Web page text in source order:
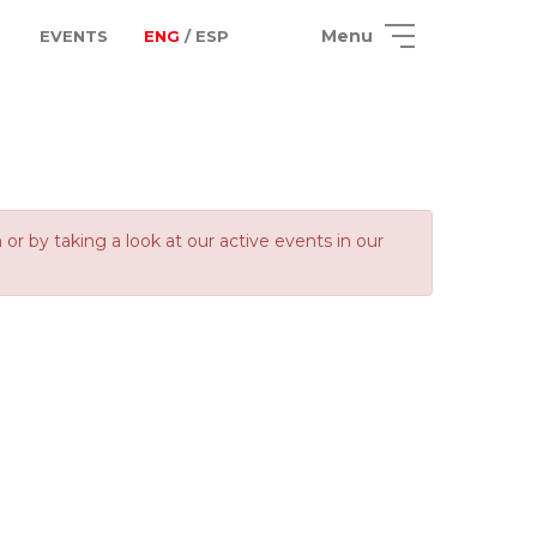
EVENTS ENG / ESP Menu
by taking a look at our active events in our